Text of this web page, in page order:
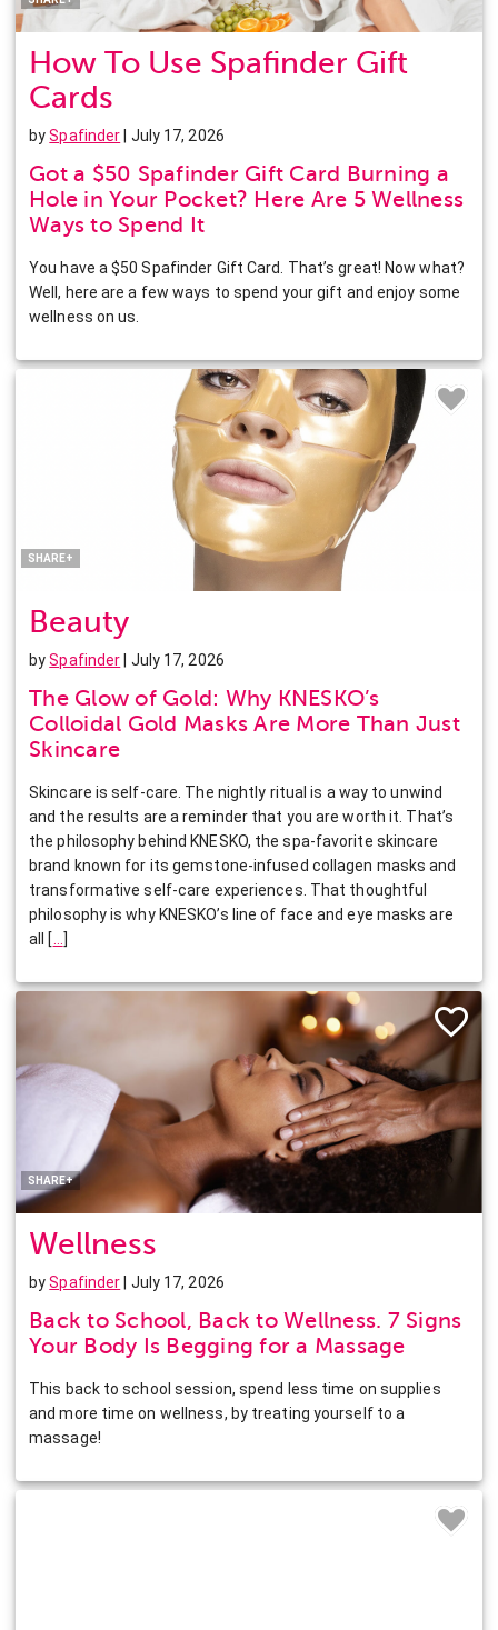
How To Use Spafinder Gift
Cards
bySpafinder| July 17, 2026
Got a $50 Spafinder Gift Card Burning a
Hole in Your Pocket? Here Are 5 Wellness
Ways to Spend It
You have a $50 Spafinder Gift Card. That’s great! Now what?
Well, here are a few ways to spend your gift and enjoy some
wellness on us.
SHARE+
LinkedIn
Beauty
bySpafinder| July 17, 2026
The Glow of Gold: Why KNESKO’s
Colloidal Gold Masks Are More Than Just
Skincare
Skincare is self-care. The nightly ritual is a way to unwind
and the results are a reminder that you are worth it. That’s
the philosophy behind KNESKO, the spa-favorite skincare
brand known for its gemstone-infused collagen masks and
transformative self-care experiences. That thoughtful
philosophy is why KNESKO’s line of face and eye masks are
all [ ]
SHARE+
Twitter
Pinterest
LinkedIn
Wellness
bySpafinder| July 17, 2026
Back to School, Back to Wellness. 7 Signs
Your Body Is Begging for a Massage
This back to school session, spend less time on supplies
and more time on wellness, by treating yourself to a
massage!